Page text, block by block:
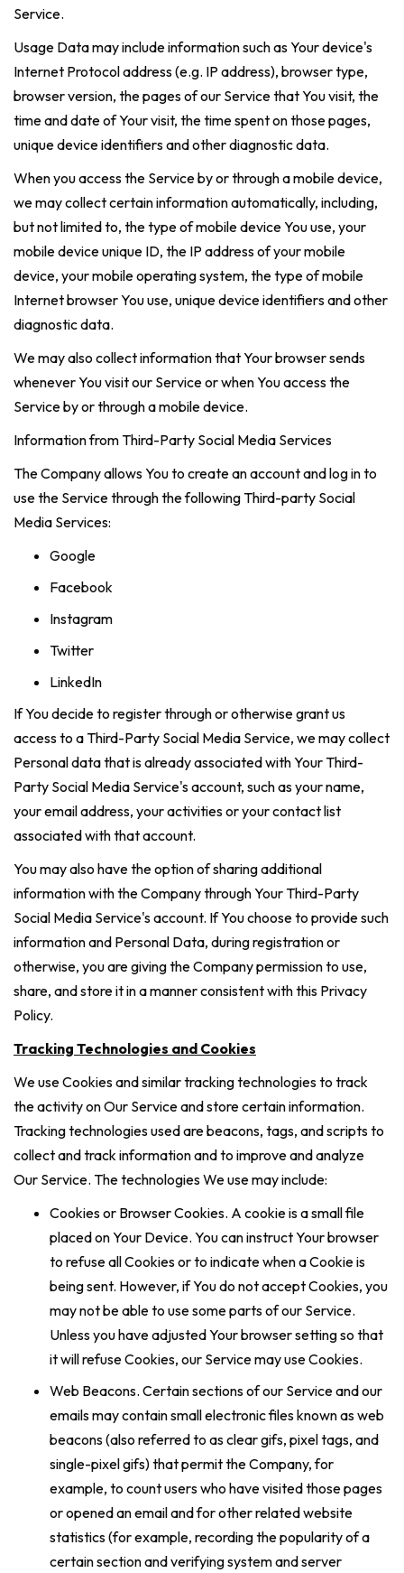
Service.
Usage Data may include information such as Your device's
Internet Protocol address (e.g. IP address), browser type,
browser version, the pages of our Service that You visit, the
time and date of Your visit, the time spent on those pages,
unique device identifiers and other diagnostic data.
When you access the Service by or through a mobile device,
we may collect certain information automatically, including,
but not limited to, the type of mobile device You use, your
mobile device unique ID, the IP address of your mobile
device, your mobile operating system, the type of mobile
Internet browser You use, unique device identifiers and other
diagnostic data.
We may also collect information that Your browser sends
whenever You visit our Service or when You access the
Service by or through a mobile device.
Information from Third-Party Social Media Services
The Company allows You to create an account and log in to
use the Service through the following Third-party Social
Media Services:
Google
Facebook
Instagram
Twitter
LinkedIn
If You decide to register through or otherwise grant us
access to a Third-Party Social Media Service, we may collect
Personal data that is already associated with Your Third-
Party Social Media Service's account, such as your name,
your email address, your activities or your contact list
associated with that account.
You may also have the option of sharing additional
information with the Company through Your Third-Party
Social Media Service's account. If You choose to provide such
information and Personal Data, during registration or
otherwise, you are giving the Company permission to use,
share, and store it in a manner consistent with this Privacy
Policy.
Tracking Technologies and Cookies
We use Cookies and similar tracking technologies to track
the activity on Our Service and store certain information.
Tracking technologies used are beacons, tags, and scripts to
collect and track information and to improve and analyze
Our Service. The technologies We use may include:
Cookies or Browser Cookies. A cookie is a small file
placed on Your Device. You can instruct Your browser
to refuse all Cookies or to indicate when a Cookie is
being sent. However, if You do not accept Cookies, you
may not be able to use some parts of our Service.
Unless you have adjusted Your browser setting so that
it will refuse Cookies, our Service may use Cookies.
Web Beacons. Certain sections of our Service and our
emails may contain small electronic files known as web
beacons (also referred to as clear gifs, pixel tags, and
single-pixel gifs) that permit the Company, for
example, to count users who have visited those pages
or opened an email and for other related website
statistics (for example, recording the popularity of a
certain section and verifying system and server